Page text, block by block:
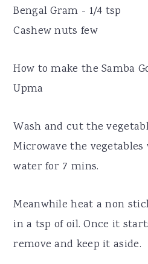
Bengal Gram - 1/4 tsp
Cashew nuts few
How to make the Samba
Upma
Wash and cut the
Microwave the
water for 7 mins.
Meanwhile heat a non
in a tsp of oil. Once it
remove and keep it aside.